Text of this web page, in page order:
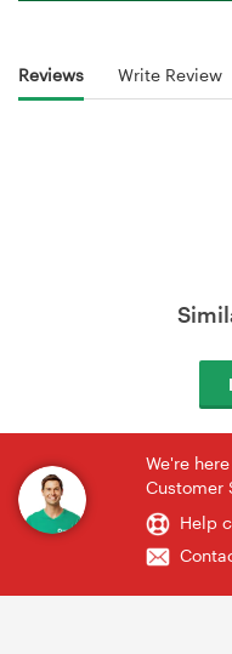
Reviews Write Review
We're
Customer
Help